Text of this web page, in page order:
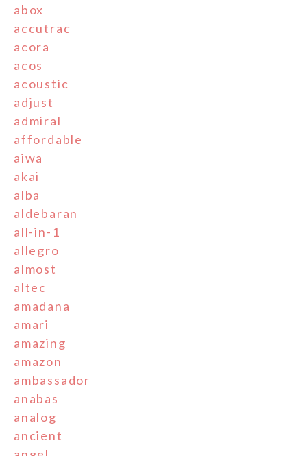
abox
accutrac
acora
acos
acoustic
adjust
admiral
affordable
aiwa
akai
alba
aldebaran
all-in-1
allegro
almost
altec
amadana
amari
amazing
amazon
ambassador
anabas
analog
ancient